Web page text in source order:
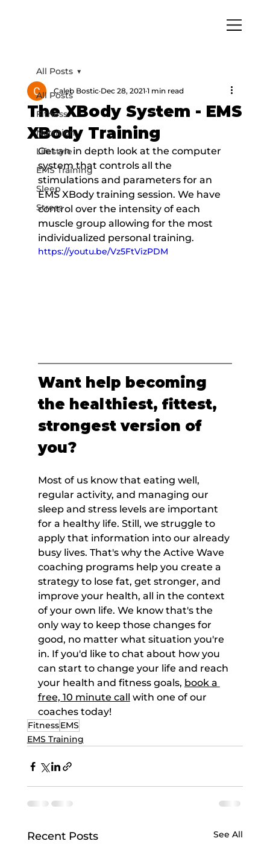
All Posts
Fitness
Nutrition
Lifestyle
EMS Training
Sleep
Stress
All Posts
The XBody System - EMS
XBody Training
Caleb Bostic Dec 28, 2021 1 min read
Get an in depth look at the computer
system that controls all the
stimulations and parameters for an
EMS XBody training session. We have
control over the intensity of each
muscle group allowing for the most
individualized personal training.
https://youtu.be/Vz5FtVizPDM
Want help becoming
the healthiest, fittest,
strongest version of
you?
Most of us know that eating well,
regular activity, and managing our
sleep and stress levels are important
for a healthy life. Still, we struggle to
apply that information into our already
busy lives. That's why the Active Wave
coaching programs help you create a
strategy to lose fat, get stronger, and
improve your health, all in the context
of your own life. We know that's the
only way to keep those changes for
good, no matter what situation you're
in. If you'd like to chat about how you
can start to change your life and reach
your health and fitness goals, book a
free, 10 minute call with one of our
coaches today!
FitnessEMS
EMS Training
Recent Posts See All